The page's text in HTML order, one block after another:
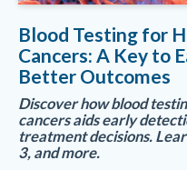
Blood Testing for
Cancers: A Key to
Better Outcomes
Discover how blood
cancers aids early
treatment decisions.
3, and more.